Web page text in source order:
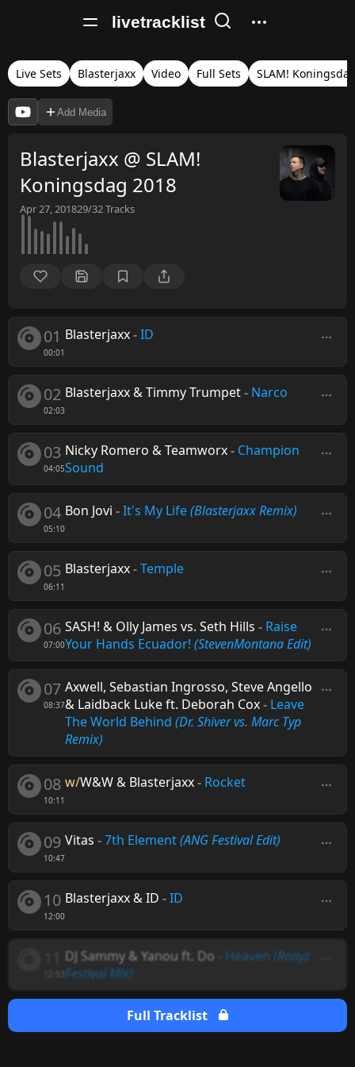
livetracklist
Live Sets Blasterjaxx Video Full Sets SLAM!
Add Media
Blasterjaxx @ SLAM!
Koningsdag 2018
Apr 27, 201829/32Tracks
01
00:01
Blasterjaxx-ID
02
02:03
Blasterjaxx & Timmy Trumpet- Narco
03
04:05
Nicky Romero & Teamworx- Champion
Sound
04
05:10
Bon Jovi -It's My Life(Blasterjaxx Remix)
05
06:11
Blasterjaxx-Temple
06
07:00
SASH! & Olly James vs. Seth Hills - Raise
Your Hands Ecuador! (StevenMontana Edit)
07
08:37
Axwell, Sebastian Ingrosso, Steve Angello
& Laidback Luke ft. Deborah Cox- Leave
The World Behind (Dr. Shiver vs. Marc Typ
Remix)
08
10:11
w/W&W & Blasterjaxx- Rocket
09
10:47
Vitas -7th Element(ANG Festival Edit)
10
12:00
Blasterjaxx & ID -ID
DJ Sammy & Yanou ft. Do Heaven (Ronyz
Festival Mix)
Full Tracklist